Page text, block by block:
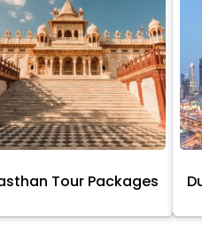
Tour Packages